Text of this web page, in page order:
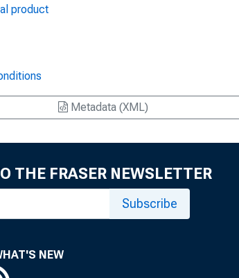
product
Metadata (XML)
THE FRASER NEWSLETTER
Subscribe
NEW